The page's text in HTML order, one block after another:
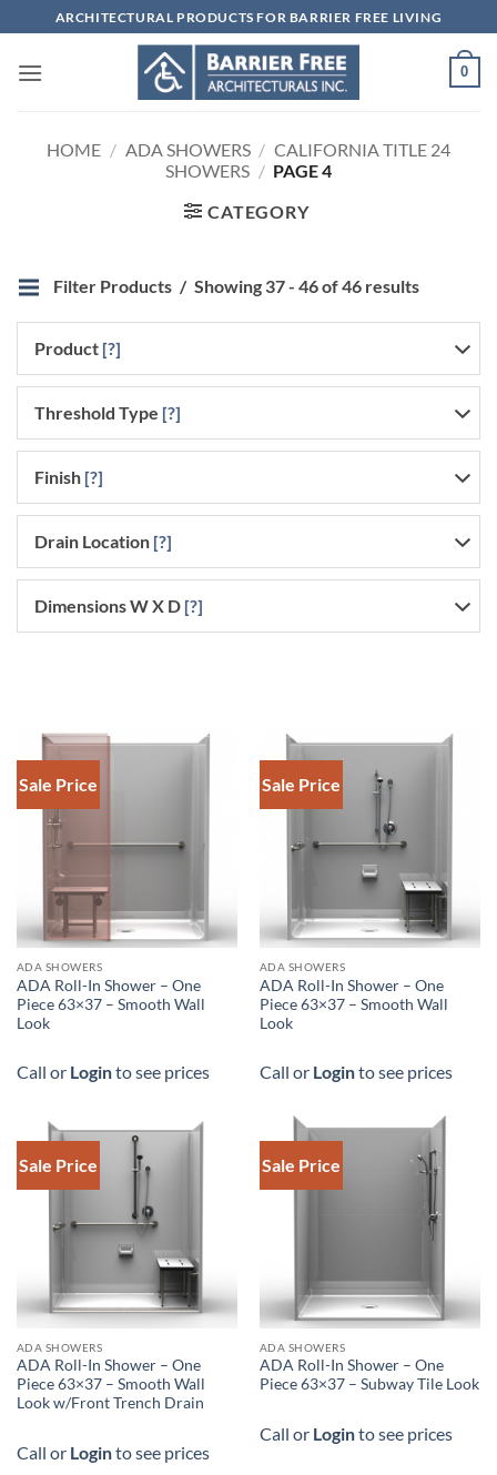
to
content
ARCHITECTURAL PRODUCTS FOR BARRIER FREE LIVING
0
HOME / ADA SHOWERS / CALIFORNIA TITLE 24
SHOWERS / PAGE 4
CATEGORY
Filter Products Showing 37 - 46 of 46 results
Product [?]
Threshold Type [?]
Finish [?]
Drain Location [?]
Dimensions W X D [?]
Sale Price
DOWNLOAD SPEC
ADA SHOWERS
ADA Roll-In Shower – One
Piece 63×37 – Smooth Wall
Look
Call or Loginto see prices
Sale Price
ADA SHOWERS
ADA Roll-In Shower – One
Piece 63×37 – Smooth Wall
Look
Call or Loginto see prices
Sale Price
DOWNLOAD SPEC
ADA SHOWERS
ADA Roll-In Shower – One
Piece 63×37 – Smooth Wall
Look w/Front Trench Drain
Call or Loginto see prices
Sale Price
ADA SHOWERS
ADA Roll-In Shower – One
Piece 63×37 – Subway Tile Look
Call or Loginto see prices